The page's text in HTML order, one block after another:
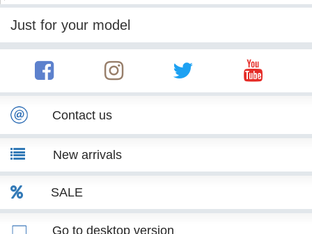
Just for your model
Contact us
New arrivals
SALE
Go to desktop version